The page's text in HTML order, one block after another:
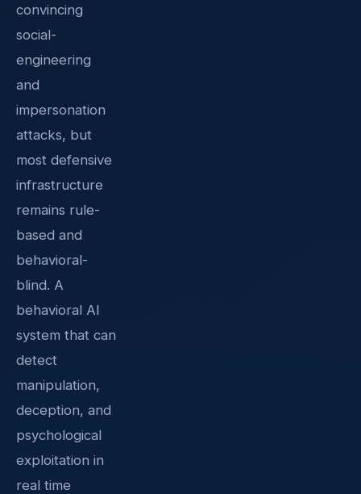
convincing
social-
engineering
and
impersonation
attacks, but
most defensive
infrastructure
remains rule-
based and
behavioral-
blind. A
behavioral AI
system that can
detect
manipulation,
deception, and
psychological
exploitation in
real time